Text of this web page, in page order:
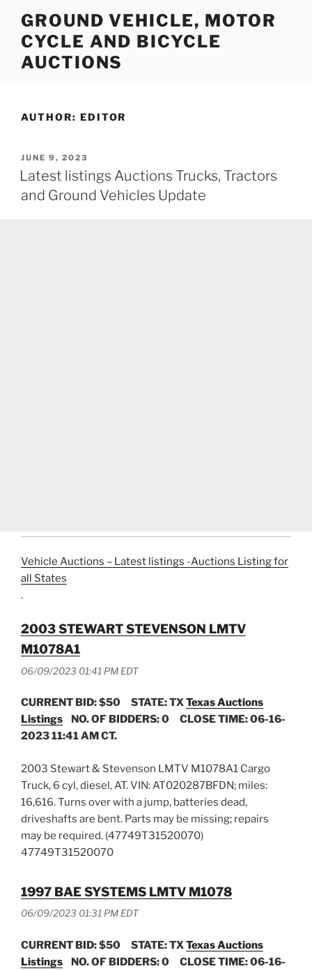
content
GROUND VEHICLE, MOTOR
CYCLE AND BICYCLE
AUCTIONS
AUTHOR: EDITOR
POSTED
ON
JUNE 9, 2023
Latest listings Auctions Trucks, Tractors
and Ground Vehicles Update
Vehicle Auctions – Latest listings -Auctions Listing for
all States
.
2003 STEWART STEVENSON LMTV
M1078A1
06/09/2023 01:41 PM EDT
CURRENT BID: $50 STATE: TXTexas Auctions
Listings NO. OF BIDDERS: 0 CLOSE TIME: 06-16-
2023 11:41 AM CT.
2003 Stewart & Stevenson LMTV M1078A1 Cargo
Truck, 6 cyl, diesel, AT. VIN: AT020287BFDN; miles:
16,616. Turns over with a jump, batteries dead,
driveshafts are bent. Parts may be missing; repairs
may be required. (47749T31520070)
47749T31520070
1997 BAE SYSTEMS LMTV M1078
06/09/2023 01:31 PM EDT
CURRENT BID: $50 STATE: TX Texas Auctions
Listings NO. OF BIDDERS: 0 CLOSE TIME: 06-16-